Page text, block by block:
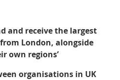
and receive the largest
London, alongside
own regions’
organisations in UK